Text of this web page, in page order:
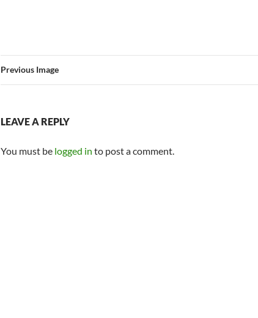
Previous Image
LEAVE A REPLY
You must be logged in to post a comment.